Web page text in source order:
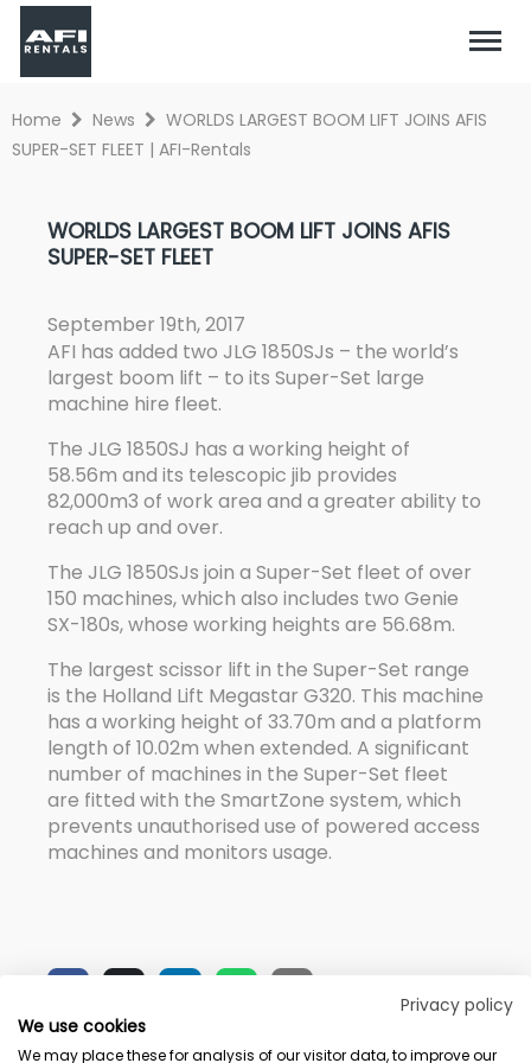
Home News
WORLDS LARGEST BOOM LIFT JOINS AFIS
SUPER-SET FLEET | AFI-Rentals
WORLDS LARGEST BOOM LIFT JOINS AFIS
SUPER-SET FLEET
September 19th, 2017
AFI has added two JLG 1850SJs – the world’s
largest boom lift – to its Super-Set large
machine hire fleet.
The JLG 1850SJ has a working height of
58.56m and its telescopic jib provides
82,000m3 of work area and a greater ability to
reach up and over.
The JLG 1850SJs join a Super-Set fleet of over
150 machines, which also includes two Genie
SX-180s, whose working heights are 56.68m.
The largest scissor lift in the Super-Set range
is the Holland Lift Megastar G320. This machine
has a working height of 33.70m and a platform
length of 10.02m when extended. A significant
number of machines in the Super-Set fleet
are fitted with the SmartZone system, which
prevents unauthorised use of powered access
machines and monitors usage.
Privacy policy
We use cookies
We may place these for analysis of our visitor data, to improve our